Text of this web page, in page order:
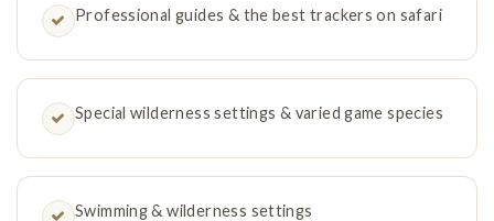
Professional guides & the best trackers on safari
Special wilderness settings & varied game species
Swimming & wilderness settings